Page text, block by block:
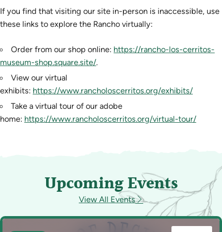
If you find that visiting our site in-person is inaccessible, use
these links to explore the Rancho virtually:
Order from our shop online: https://rancho-los-cerritos-
museum-shop.square.site/.
View our virtual
exhibits: https://www.rancholoscerritos.org/exhibits/
Take a virtual tour of our adobe
home: https://www.rancholoscerritos.org/virtual-tour/
Upcoming Events
View All Events